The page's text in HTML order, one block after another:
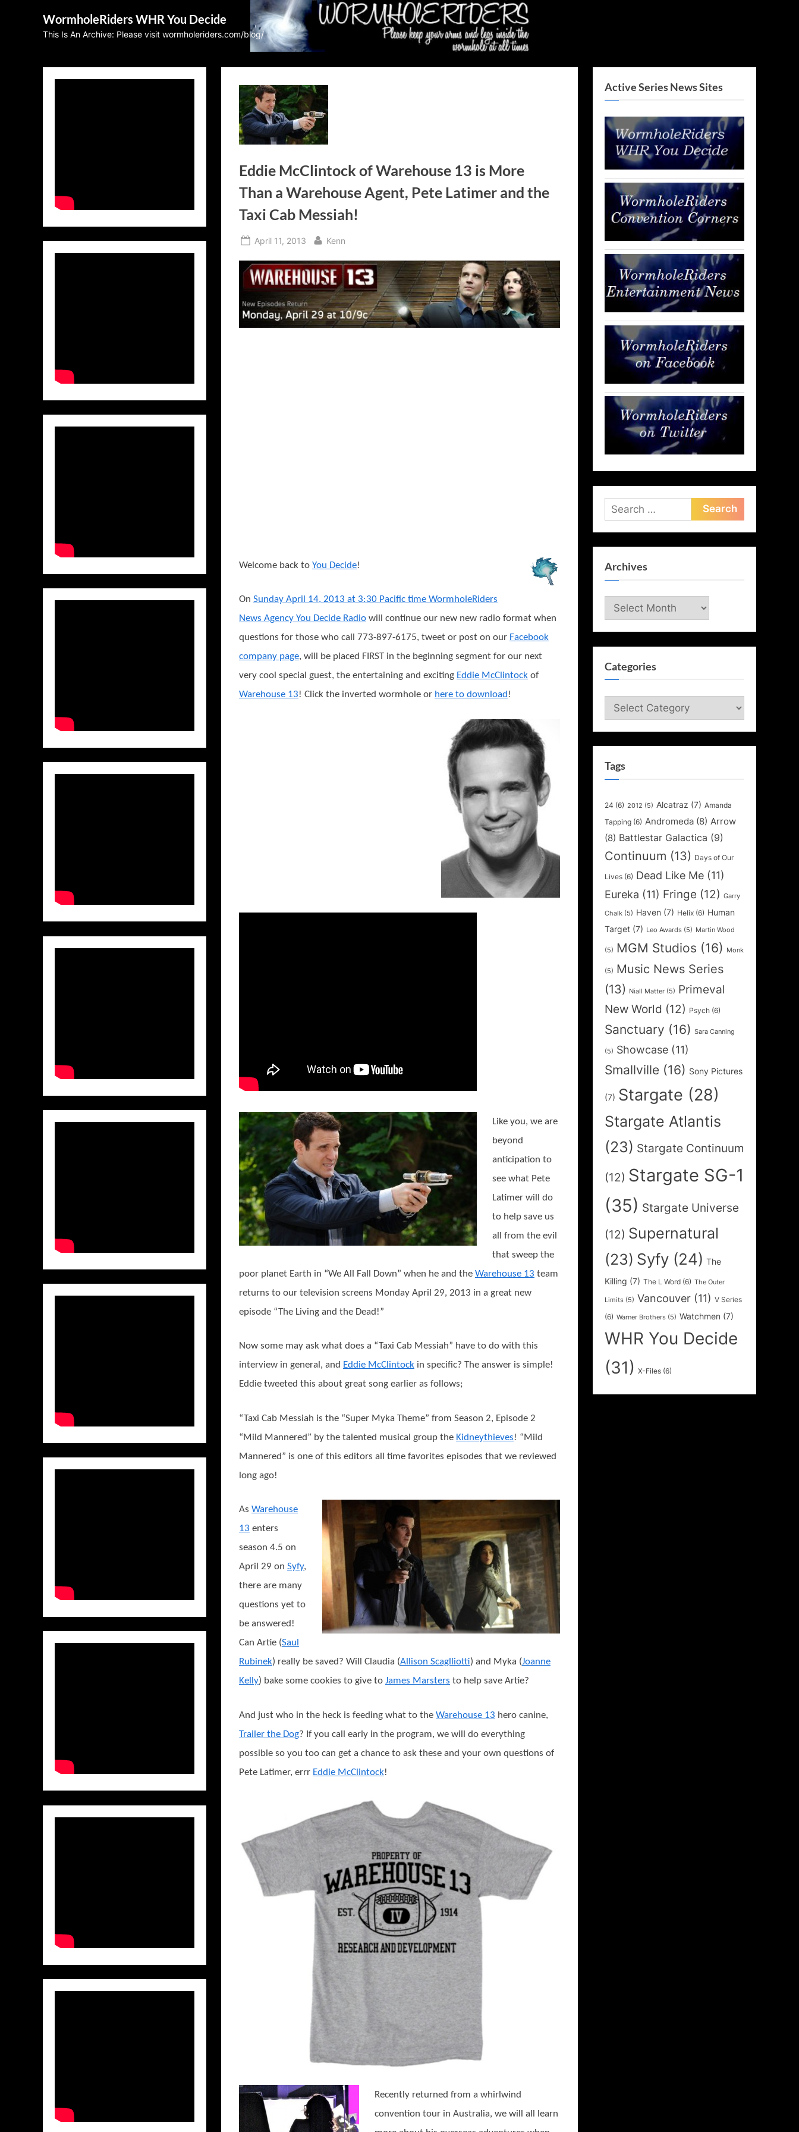
WormholeRiders WHR You Decide
This Is An Archive: Please visit wormholeriders.com/blog/
Eddie McClintock of Warehouse 13 is More
Than a Warehouse Agent, Pete Latimer and the
Taxi Cab Messiah!
Posted
April 11, 2013 By
Kenn
Welcome back to You Decide!
On Sunday April 14, 2013 at 3:30 Pacific time WormholeRiders
News Agency You Decide Radio will continue our new new radio format when
questions for those who call 773-897-6175, tweet or post on our Facebook
company page, will be placed FIRST in the beginning segment for our next
very cool special guest, the entertaining and exciting Eddie McClintock of
Warehouse 13! Click the inverted wormhole or here to download !
Like you, we are
beyond
anticipation to
see what Pete
Latimer will do
to help save us
all from the evil
that sweep the
poor planet Earth in “We All Fall Down” when he and the Warehouse 13 team
returns to our television screens Monday April 29, 2013 in a great new
episode “The Living and the Dead!”
Now some may ask what does a “Taxi Cab Messiah” have to do with this
interview in general, and Eddie McClintock in specific? The answer is simple!
Eddie tweeted this about great song earlier as follows;
“Taxi Cab Messiah is the “Super Myka Theme” from Season 2, Episode 2
“Mild Mannered” by the talented musical group the Kidneythieves! “Mild
Mannered” is one of this editors all time favorites episodes that we reviewed
long ago!
As Warehouse
13 enters
season 4.5 on
April 29 on Syfy,
there are many
questions yet to
be answered!
Can Artie (Saul
Rubinek) really be saved? Will Claudia (Allison Scaglliotti) and Myka (Joanne
Kelly) bake some cookies to give to James Marsters to help save Artie?
And just who in the heck is feeding what to the Warehouse 13 hero canine,
Trailer the Dog? If you call early in the program, we will do everything
possible so you too can get a chance to ask these and your own questions of
Pete Latimer, errr Eddie McClintock!
Recently returned from a whirlwind
convention tour in Australia, we will all learn
Active Series News Sites
Search
for:
Archives
Archives
Categories
Categories
Tags
24 (6) 2012 (5) Alcatraz (7) Amanda
Tapping (6) Andromeda (8) Arrow
(8) Battlestar Galactica (9)
Continuum (13) Days of Our
Lives (6) Dead Like Me (11)
Eureka (11) Fringe (12) Garry
Chalk (5) Haven (7) Helix (6) Human
Target (7) Leo Awards (5) Martin Wood
(5) MGM Studios (16) Monk
(5) Music News Series
(13)
Niall Matter (5) Primeval
New World (12) Psych (6)
Sanctuary (16) Sara Canning
(5) Showcase (11)
Smallville (16) Sony Pictures
(7) Stargate (28)
Stargate Atlantis
(23) Stargate Continuum
(12) Stargate SG-1
(35) Stargate Universe
(12) Supernatural
(23) Syfy (24) The
Killing (7) The L Word (6) The Outer
Limits (5) Vancouver (11) V Series
(6) Warner Brothers (5) Watchmen (7)
WHR You Decide
(31) X-Files (6)